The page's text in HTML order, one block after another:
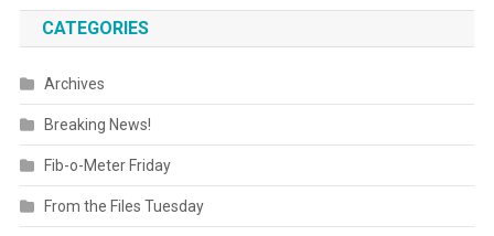
CATEGORIES
Archives
Breaking News!
Fib-o-Meter Friday
From the Files Tuesday